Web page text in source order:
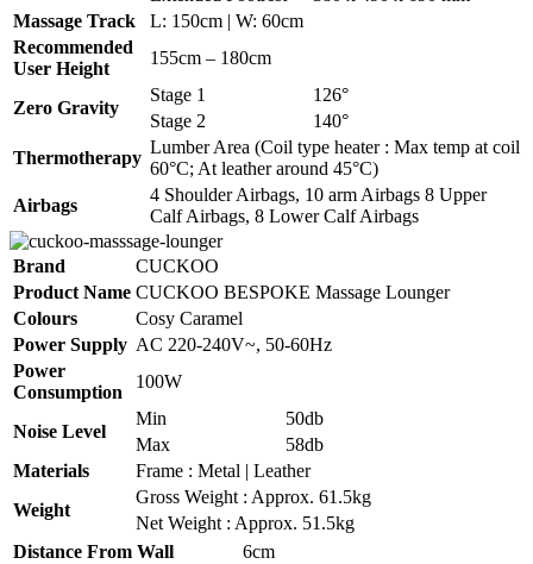
Massage Track
L: 150cm | W: 60cm
Recommended
User Height
155cm – 180cm
Zero Gravity
Stage 1
126°
Stage 2
140°
Thermotherapy
Lumber Area (Coil type heater : Max temp at coil
60°C; At leather around 45°C)
Airbags
4 Shoulder Airbags, 10 arm Airbags 8 Upper
Calf Airbags, 8 Lower Calf Airbags
Brand
CUCKOO
Product Name CUCKOO BESPOKE Massage Lounger
Colours
Cosy Caramel
Power Supply AC 220-240V~, 50-60Hz
Power
Consumption
100W
Noise Level
Min
50db
Max
58db
Materials
Frame : Metal | Leather
Weight
Gross Weight : Approx. 61.5kg
Net Weight : Approx. 51.5kg
Distance From Wall
6cm